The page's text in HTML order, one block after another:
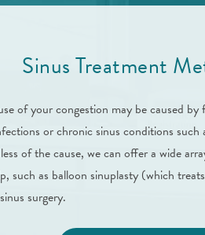
Sinus Treatment
of your congestion may be caused
or chronic sinus conditions such
of the cause, we can offer a wide
such as balloon sinuplasty (which
surgery.